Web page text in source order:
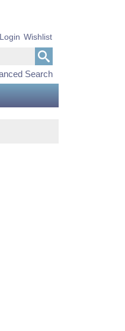
Search
Login Wishlist